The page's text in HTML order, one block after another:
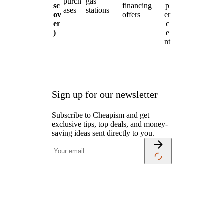
sc
ov
er
)
ases
stations
financing
offers
p
er
c
e
nt
Sign up for our newsletter
Subscribe to Cheapism and get
exclusive tips, top deals, and money-
saving ideas sent directly to you.